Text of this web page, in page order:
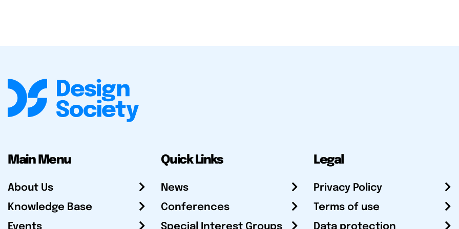
Main Menu
About Us
Knowledge Base
Events
Quick Links
News
Conferences
Special Interest Groups
Legal
Privacy Policy
Terms of use
Data protection